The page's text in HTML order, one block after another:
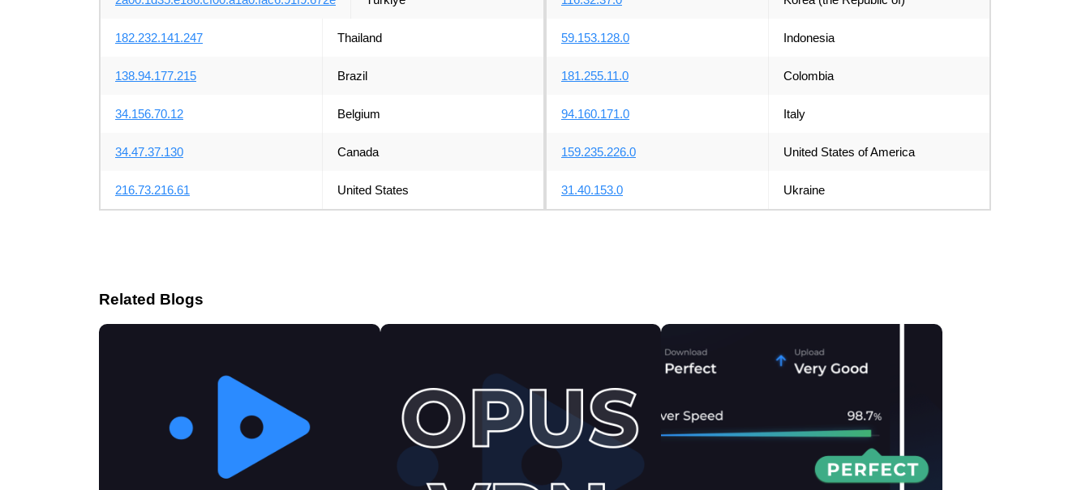
182.232.141.247 Thailand
138.94.177.215 Brazil
34.156.70.12 Belgium
34.47.37.130 Canada
216.73.216.61 United States
59.153.128.0 Indonesia
181.255.11.0 Colombia
94.160.171.0 Italy
159.235.226.0 United States of America
31.40.153.0 Ukraine
Related Blogs